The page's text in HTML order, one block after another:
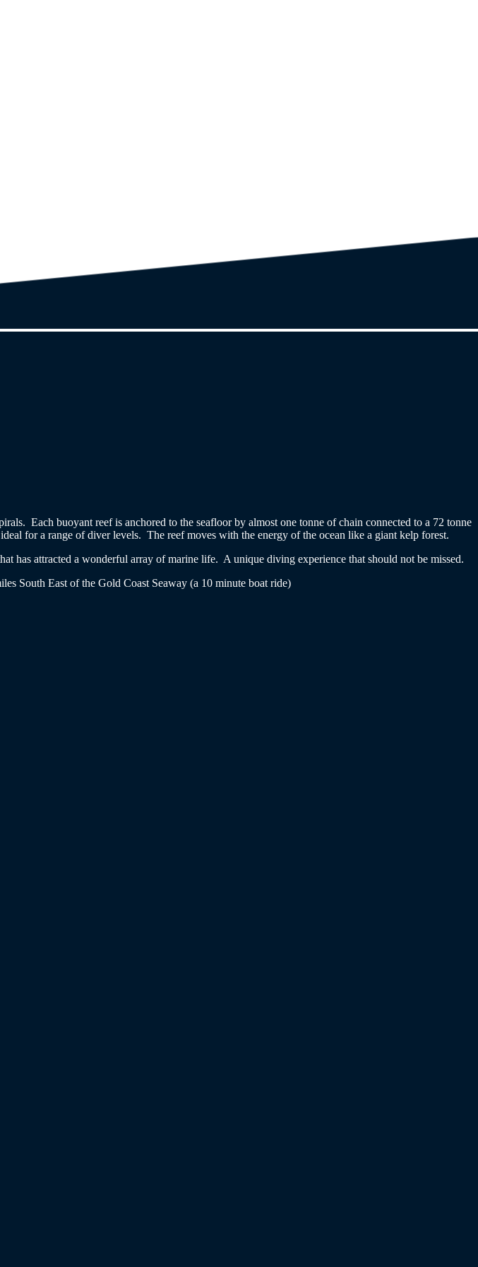
Each buoyant reef is anchored to the seafloor by almost one tonne of chain connected to a 72 tonne
for a range of diver levels. The reef moves with the energy of the ocean like a giant kelp forest.
has attracted a wonderful array of marine life. A unique diving experience that should not be missed.
South East of the Gold Coast Seaway (a 10 minute boat ride)